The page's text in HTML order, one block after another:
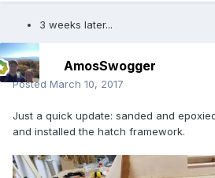
3 weeks later...
AmosSwogger
Posted March 10, 2017
Just a quick update: sanded and
and installed the hatch framework.